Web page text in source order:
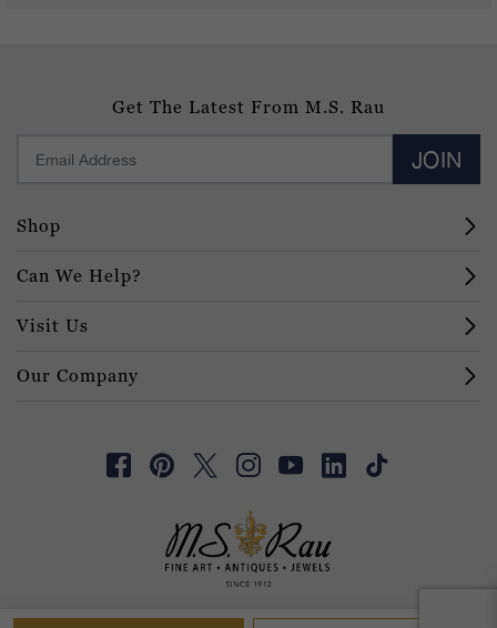
Get The Latest From M.S. Rau
JOIN
Shop
Can We Help?
Our Company
Visit Us
© 2026 M.S. Rau Digital Trust Terms of Service